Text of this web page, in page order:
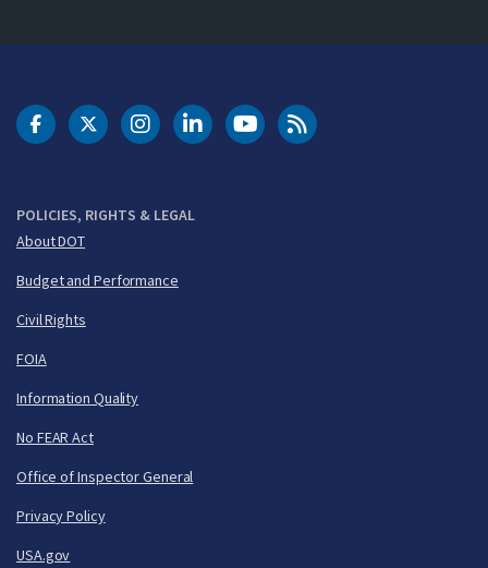
POLICIES, RIGHTS & LEGAL
About DOT
Budget and Performance
Civil Rights
FOIA
Information Quality
No FEAR Act
Office of Inspector General
Privacy Policy
USA.gov
DOT Facebook
DOT Twitter
DOT Instagram
DOT LinkedIn
FAA YouTubeCleared for Takeoff